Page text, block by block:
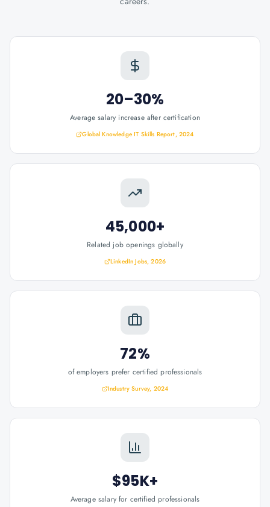
20–30%
Average salary increase after certification
Global Knowledge IT Skills Report, 2024
45,000+
Related job openings globally
LinkedIn Jobs, 2026
72%
of employers prefer certified professionals
Industry Survey, 2024
$95K+
Average salary for certified professionals